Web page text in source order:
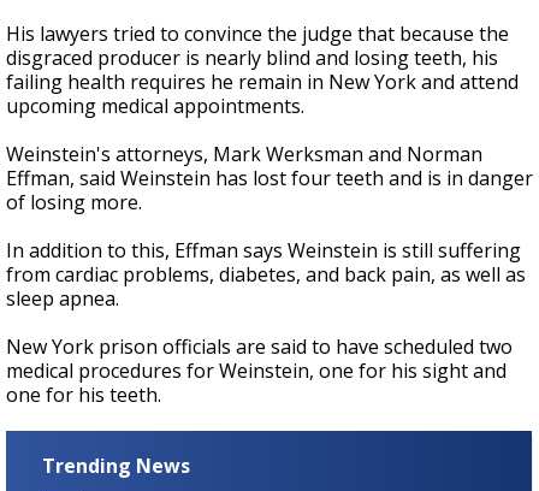
His lawyers tried to convince the judge that because the
disgraced producer is nearly blind and losing teeth, his
failing health requires he remain in New York and attend
upcoming medical appointments.
Weinstein's attorneys, Mark Werksman and Norman
Effman, said Weinstein has lost four teeth and is in danger
of losing more.
In addition to this, Effman says Weinstein is still suffering
from cardiac problems, diabetes, and back pain, as well as
sleep apnea.
New York prison officials are said to have scheduled two
medical procedures for Weinstein, one for his sight and
one for his teeth.
Trending News